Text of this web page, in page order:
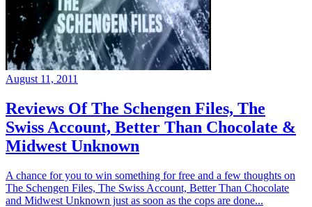
August 11, 2011
Reviews Of The Schengen Files, The
Swiss Account, Better Than Chocolate &
Midwest Unknown
A chance for you to win something for free and a few thoughts on
The Schengen Files, The Swiss Account, Better Than Chocolate
and Midwest Unknown just as soon as the cops are done...